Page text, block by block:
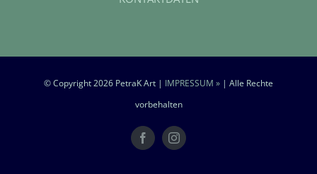
© Copyright2026 PetraK Art | IMPRESSUM » | Alle Rechte
vorbehalten
FacebookInstagram